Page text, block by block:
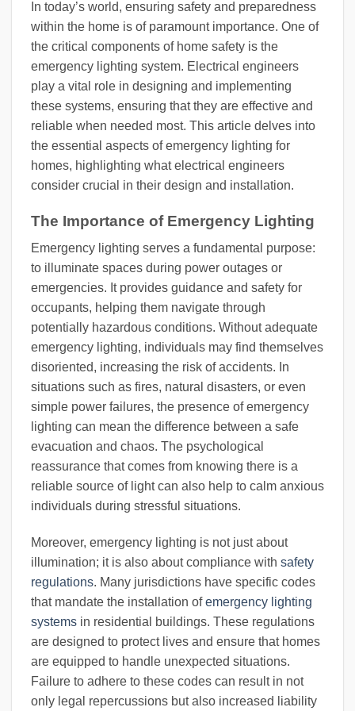
In today’s world, ensuring safety and preparedness
within the home is of paramount importance. One of
the critical components of home safety is the
emergency lighting system. Electrical engineers
play a vital role in designing and implementing
these systems, ensuring that they are effective and
reliable when needed most. This article delves into
the essential aspects of emergency lighting for
homes, highlighting what electrical engineers
consider crucial in their design and installation.
The Importance of Emergency Lighting
Emergency lighting serves a fundamental purpose:
to illuminate spaces during power outages or
emergencies. It provides guidance and safety for
occupants, helping them navigate through
potentially hazardous conditions. Without adequate
emergency lighting, individuals may find themselves
disoriented, increasing the risk of accidents. In
situations such as fires, natural disasters, or even
simple power failures, the presence of emergency
lighting can mean the difference between a safe
evacuation and chaos. The psychological
reassurance that comes from knowing there is a
reliable source of light can also help to calm anxious
individuals during stressful situations.
Moreover, emergency lighting is not just about
illumination; it is also about compliance with safety
regulations. Many jurisdictions have specific codes
that mandate the installation ofemergency lighting
systems in residential buildings. These regulations
are designed to protect lives and ensure that homes
are equipped to handle unexpected situations.
Failure to adhere to these codes can result in not
only legal repercussions but also increased liability